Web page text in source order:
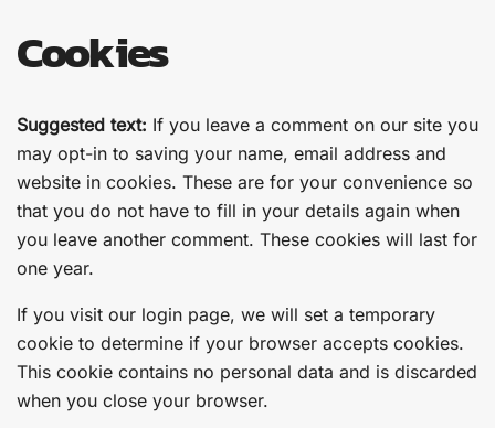
Cookies
Suggested text: If you leave a comment on our site you
may opt-in to saving your name, email address and
website in cookies. These are for your convenience so
that you do not have to fill in your details again when
you leave another comment. These cookies will last for
one year.
If you visit our login page, we will set a temporary
cookie to determine if your browser accepts cookies.
This cookie contains no personal data and is discarded
when you close your browser.